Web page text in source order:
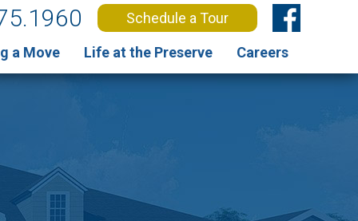
Schedule a Tour
a Move Life at the Preserve Careers